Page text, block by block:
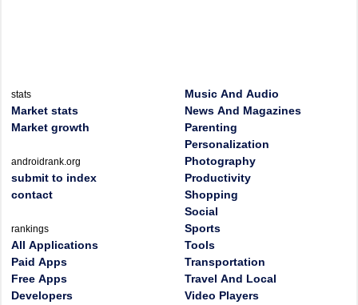
stats
Market stats
Market growth
androidrank.org
submit to index
contact
rankings
All Applications
Paid Apps
Free Apps
Developers
Music And Audio
News And Magazines
Parenting
Personalization
Photography
Productivity
Shopping
Social
Sports
Tools
Transportation
Travel And Local
Video Players